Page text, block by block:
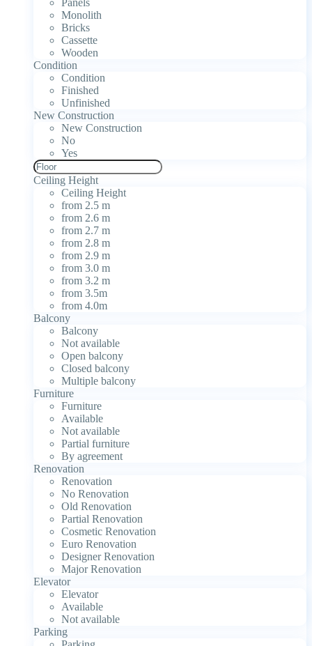
Monolith
Bricks
Cassette
Wooden
Condition
Condition
Finished
Unfinished
New Construction
New Construction
No
Yes
Ceiling Height
Ceiling Height
from 2.5 m
from 2.6 m
from 2.7 m
from 2.8 m
from 2.9 m
from 3.0 m
from 3.2 m
from 3.5m
from 4.0m
Balcony
Balcony
Not available
Open balcony
Closed balcony
Multiple balcony
Furniture
Furniture
Available
Not available
Partial furniture
By agreement
Renovation
Renovation
No Renovation
Old Renovation
Partial Renovation
Cosmetic Renovation
Euro Renovation
Designer Renovation
Major Renovation
Elevator
Elevator
Available
Not available
Parking